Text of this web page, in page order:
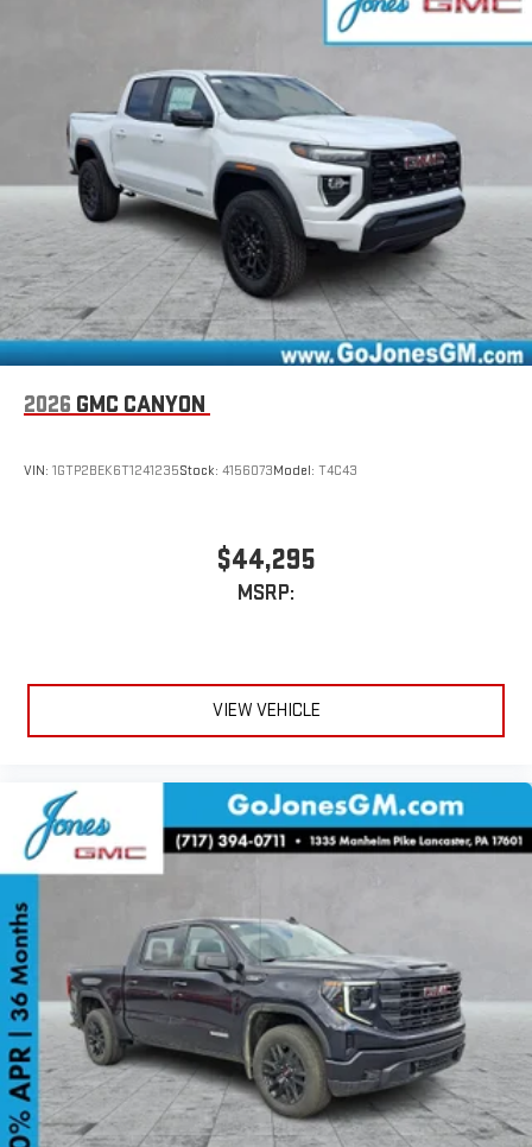
Connected apps, and personalized profiles for each
Natural Voice Recognition
2026 GMC CANYON
VIN: 1GTP2BEK6T1241235Stock: 4156073Model: T4C43
$44,295
MSRP:
VIEW VEHICLE